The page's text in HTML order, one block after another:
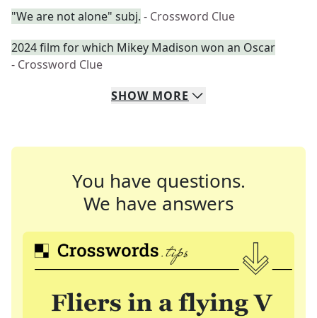
"We are not alone" subj. - Crossword Clue
2024 film for which Mikey Madison won an Oscar
- Crossword Clue
SHOW MORE
You have questions.
We have answers